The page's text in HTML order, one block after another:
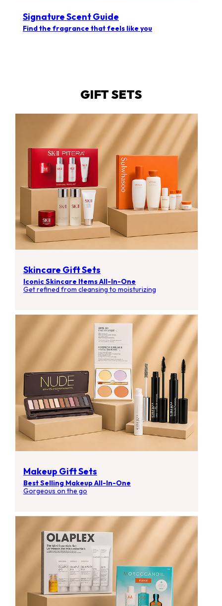
Signature Scent Guide
Find the fragrance that feels like you
GIFT SETS
Skincare Gift Sets
Iconic Skincare Items All-In-One
Get refined from cleansing to moisturizing
Makeup Gift Sets
Best Selling Makeup All-In-One
Gorgeous on the go